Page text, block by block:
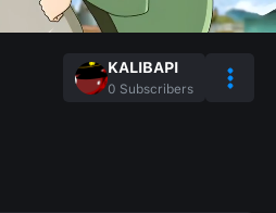
KALIBAPI
0 Subscribers